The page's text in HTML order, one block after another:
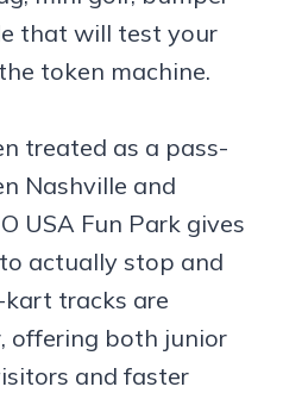
that will test your
token machine.
treated as a pass-
Nashville and
USA Fun Park gives
actually stop and
tracks are
offering both junior
and faster